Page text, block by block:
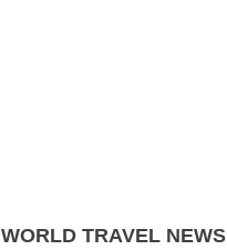
WORLD TRAVEL NEWS